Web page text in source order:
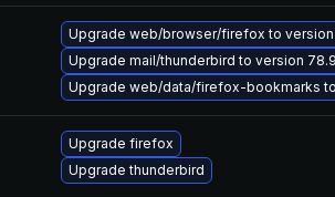
Upgrade web/browser/firefox to version
Upgrade mail/thunderbird to version
Upgrade web/data/firefox-bookmarks to
Upgrade firefox
Upgrade thunderbird